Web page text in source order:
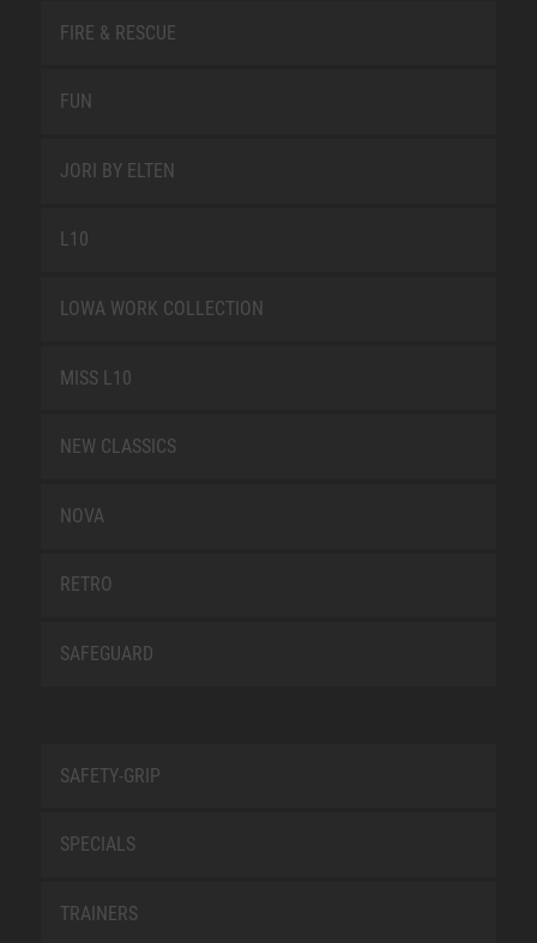
FIRE & RESCUE
FUN
JORI BY ELTEN
L10
LOWA WORK COLLECTION
MISS L10
NEW CLASSICS
NOVA
RETRO
SAFEGUARD
SAFETY-GRIP
SPECIALS
TRAINERS